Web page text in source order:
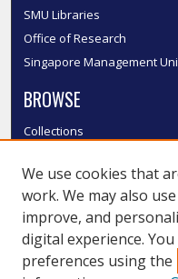
SMU Libraries
Office of Research
Singapore Management
BROWSE
Collections
Authors
SMU Authors
SMU Research Areas
LINKS
We use cookies that
work. We may also
improve, and
digital experience.
preferences using the